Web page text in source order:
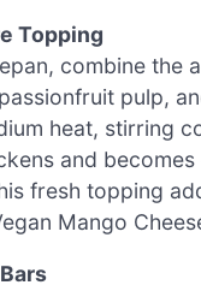
Topping
combine the
pulp,
heat, stirring
and
fresh topping
Mango